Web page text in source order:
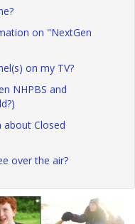
on "NextGen
on my TV?
NHPBS and
Closed
over the air?